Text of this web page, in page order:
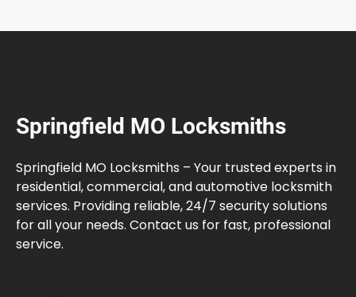
Springfield MO Locksmiths
Springfield MO Locksmiths – Your trusted experts in
residential, commercial, and automotive locksmith
services. Providing reliable, 24/7 security solutions
for all your needs. Contact us for fast, professional
service.